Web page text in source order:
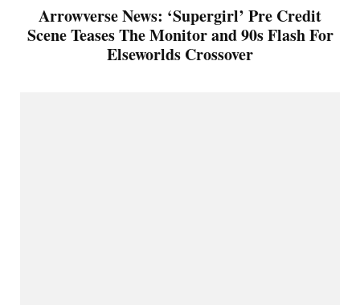
Arrowverse News: ‘Supergirl’ Pre Credit
Scene Teases The Monitor and 90s Flash For
Elseworlds Crossover